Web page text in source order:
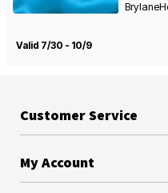
Valid 7/30 - 10/9
Customer Service
My Account